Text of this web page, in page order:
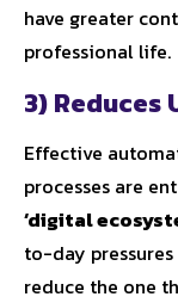
have greater
professional life.
3) Reduces
Effective
processes are
‘digital
to-day
reduce the one